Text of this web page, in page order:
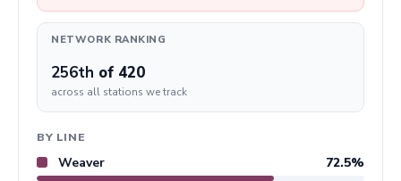
NETWORK RANKING
256th of 420
across all stations we track
BY LINE
Weaver 72.5%